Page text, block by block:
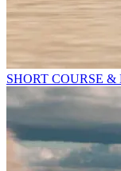
SHORT COURSE